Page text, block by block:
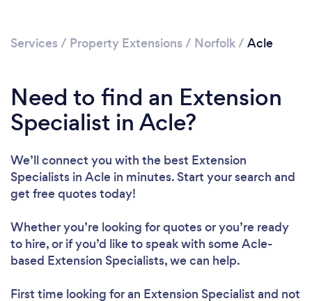
Services / Property Extensions / Norfolk/ Acle
Need to find an Extension
Specialist in Acle?
We’ll connect you with the best Extension
Specialists in Acle in minutes. Start your search and
get free quotes today!
Whether you’re looking for quotes or you’re ready
to hire, or if you’d like to speak with some Acle-
based Extension Specialists, we can help.
First time looking for an Extension Specialist and not